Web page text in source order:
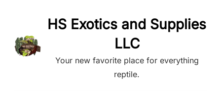
HS Exotics and Supplies
LLC
Your new favorite place for everything
reptile.